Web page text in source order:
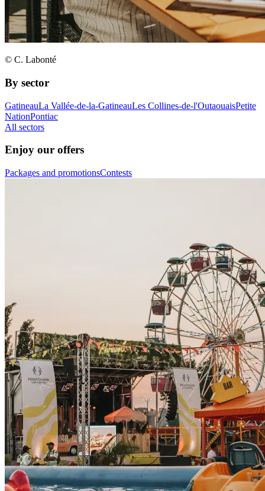
© C. Labonté
By sector
GatineauLa Vallée-de-la-GatineauLes Collines-de-l'OutaouaisPetite
NationPontiac
All sectors
Enjoy our offers
Packages and promotionsContests